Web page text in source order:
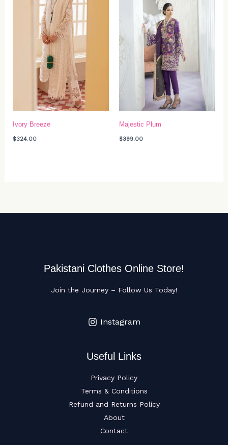
Ivory Breeze
$324.00
Majestic Plum
$399.00
Pakistani Clothes Online Store!
Join the Journey – Follow Us Today!
Instagram
Useful Links
Privacy Policy
Terms & Conditions
Refund and Returns Policy
About
Contact